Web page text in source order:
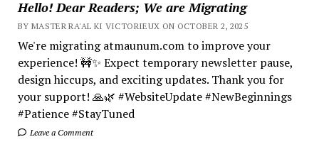
Hello! Dear Readers; We are Migrating
BY MASTER RA'AL KI VICTORIEUX ON OCTOBER 2, 2025
We're migrating atmaunum.com to improve your
experience! 🚧✨ Expect temporary newsletter pause,
design hiccups, and exciting updates. Thank you for
your support! 🙏🌿 #WebsiteUpdate #NewBeginnings
#Patience #StayTuned
Leave a Comment